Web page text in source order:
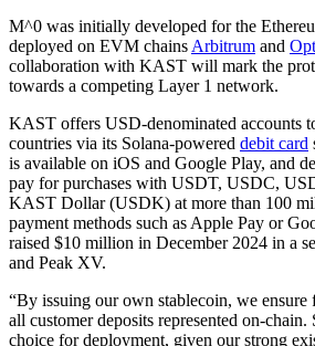
M^0 was initially developed for the
deployed on EVM chains Arbitrum and
collaboration with KAST will mark the
towards a competing Layer 1 network.
KAST offers USD-denominated accounts
countries via its Solana-powered debit card
is available on iOS and Google Play, and
pay for purchases with USDT, USDC,
KAST Dollar (USDK) at more than 100
payment methods such as Apple Pay or
raised $10 million in December 2024 in a
and Peak XV.
“By issuing our own stablecoin, we ensure
all customer deposits represented on-chain.
choice for deployment, given our strong